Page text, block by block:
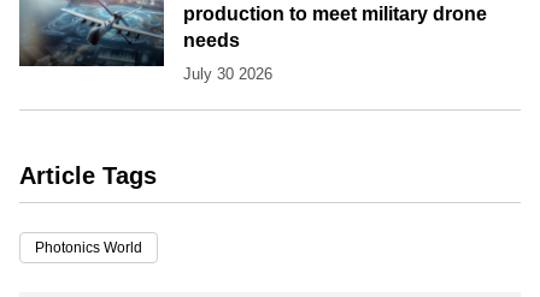
production to meet military drone
needs
July 30 2026
Article Tags
Photonics World